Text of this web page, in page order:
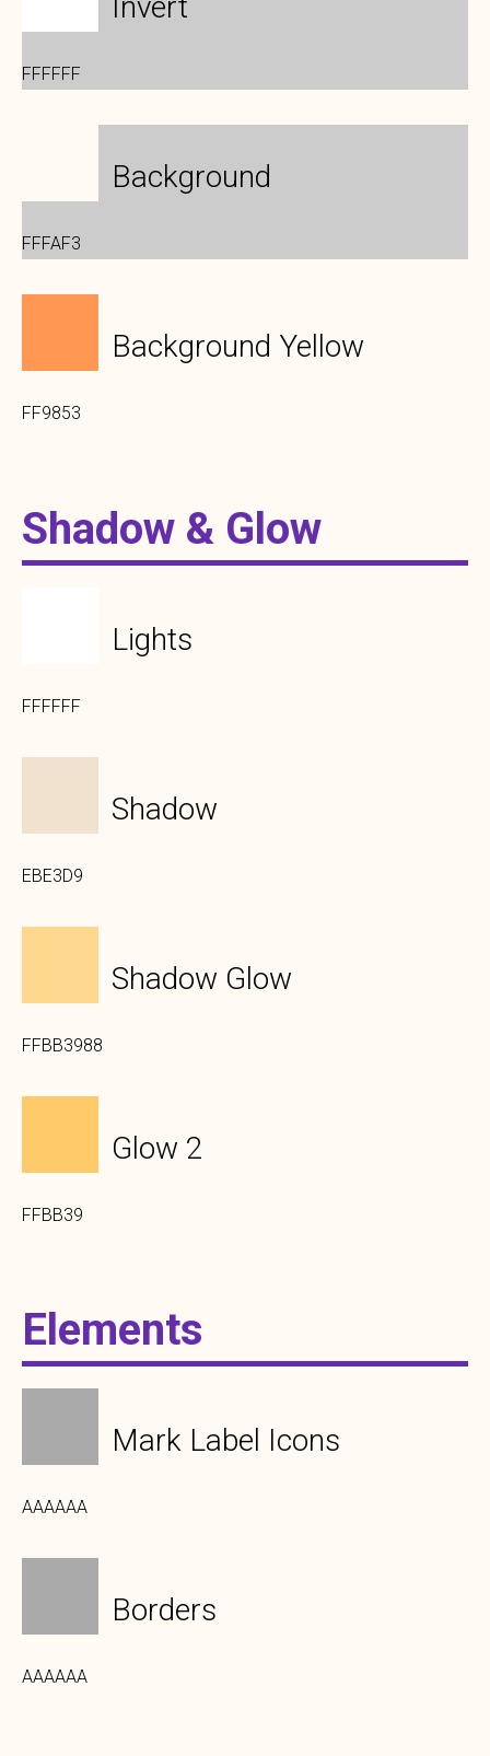
FFFFFF
Background
FFFAF3
Background Yellow
FF9853
Shadow & Glow
Lights
FFFFFF
Shadow
EBE3D9
Shadow Glow
FFBB3988
Glow 2
FFBB39
Elements
Mark Label Icons
AAAAAA
Borders
AAAAAA